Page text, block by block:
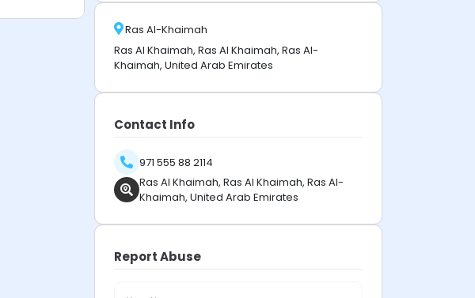
Ras Al-Khaimah
Ras Al Khaimah, Ras Al Khaimah, Ras Al-
Khaimah, United Arab Emirates
Contact Info
971 555 88 2114
Ras Al Khaimah, Ras Al Khaimah, Ras Al-
Khaimah, United Arab Emirates
Report Abuse